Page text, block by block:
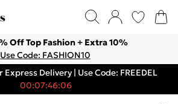
Off Top Fashion + Extra 10%
Use Code: FASHION10
Express Delivery | Use Code: FREEDEL
00:07:46:06